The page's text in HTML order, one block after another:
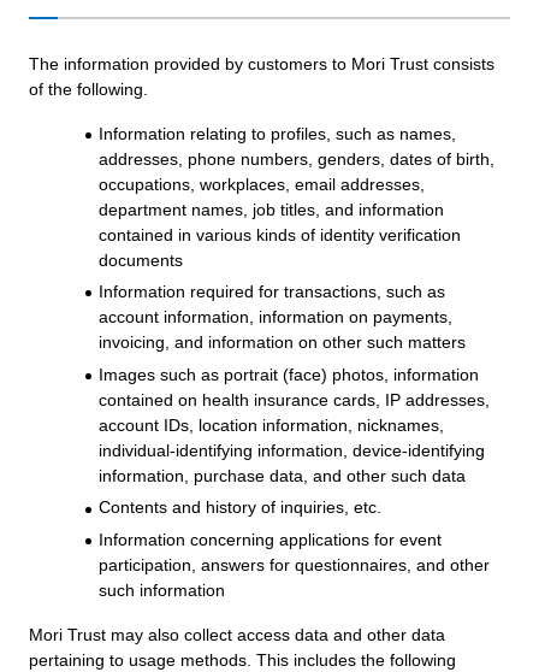
The information provided by customers to Mori Trust consists
of the following.
Information relating to profiles, such as names,
addresses, phone numbers, genders, dates of birth,
occupations, workplaces, email addresses,
department names, job titles, and information
contained in various kinds of identity verification
documents
Information required for transactions, such as
account information, information on payments,
invoicing, and information on other such matters
Images such as portrait (face) photos, information
contained on health insurance cards, IP addresses,
account IDs, location information, nicknames,
individual-identifying information, device-identifying
information, purchase data, and other such data
Contents and history of inquiries, etc.
Information concerning applications for event
participation, answers for questionnaires, and other
such information
Mori Trust may also collect access data and other data
pertaining to usage methods. This includes the following